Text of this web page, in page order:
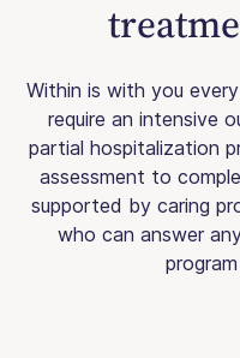
Within is with you
require an intensive
partial hospitalization
assessment to
supported by caring
who can answer